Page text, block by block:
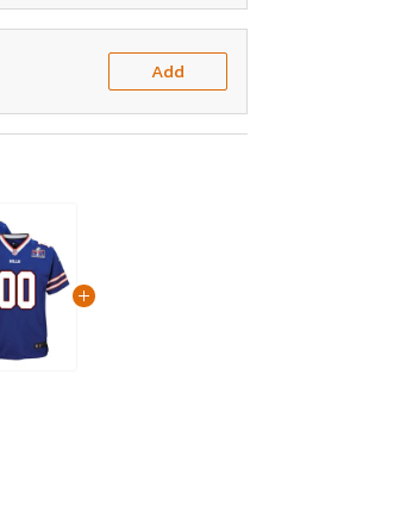
Add